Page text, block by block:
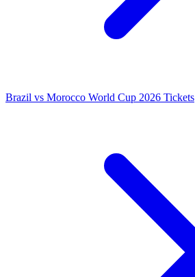
Brazil vs Morocco World Cup 2026 Tickets